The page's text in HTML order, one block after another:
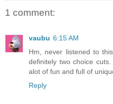
1 comment:
vaubu 6:15 AM
Hm, never listened to
definitely two choice
alot of fun and full of
Reply